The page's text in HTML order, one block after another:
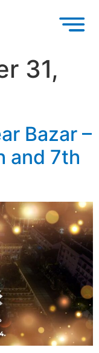
31,
Bazar –
and 7th